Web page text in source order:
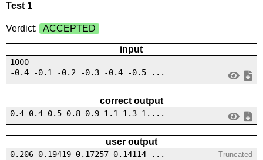
Test 1
Verdict: ACCEPTED
input
1000
-0.4 -0.1 -0.2 -0.3 -0.4 -0.5 ...
correct output
0.4 0.4 0.5 0.8 0.9 1.1 1.3 1....
user output
0.206 0.19419 0.17257 0.14114 ... Truncated